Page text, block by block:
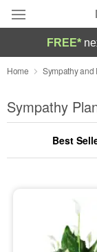
Deal of the
Summer
Occasions
Sympathy and
FREE*
Home Sympathy and
Sympathy
Best